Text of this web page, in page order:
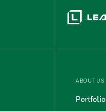
ABOUT US
Portfolio